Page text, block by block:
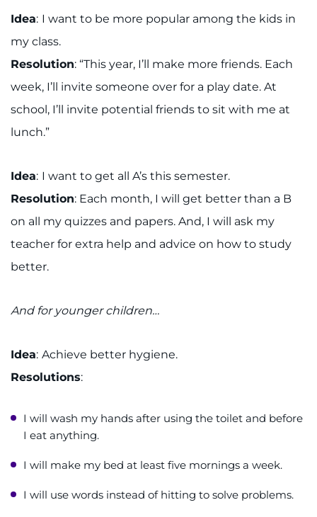
Idea: I want to be more popular among the kids in
my class.
Resolution: “This year, I’ll make more friends. Each
week, I’ll invite someone over for a play date. At
school, I’ll invite potential friends to sit with me at
lunch.”
Idea: I want to get all A’s this semester.
Resolution: Each month, I will get better than a B
on all my quizzes and papers. And, I will ask my
teacher for extra help and advice on how to study
better.
And for younger children…
Idea: ​Achieve better hygiene.
Resolutions:
I will wash my hands after using the toilet and before
I eat anything.
I will make my bed at least five mornings a week.
I will use words instead of hitting to solve problems.